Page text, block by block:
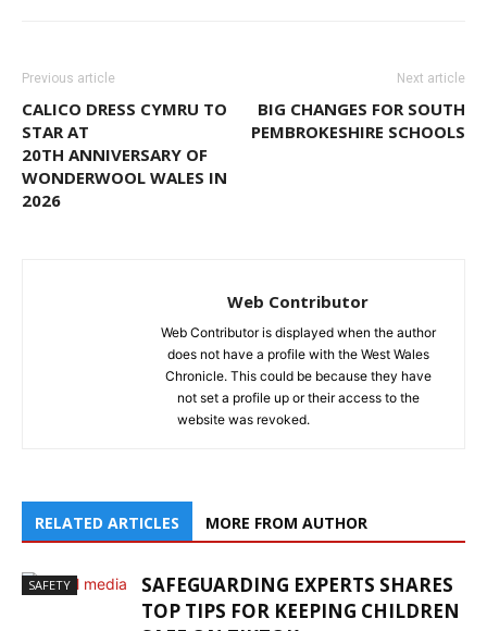
Previous article
CALICO DRESS CYMRU TO
STAR AT
20TH ANNIVERSARY OF
WONDERWOOL WALES IN
2026
Next article
BIG CHANGES FOR SOUTH
PEMBROKESHIRE SCHOOLS
Web Contributor
Web Contributor is displayed when the author
does not have a profile with the West Wales
Chronicle. This could be because they have
not set a profile up or their access to the
website was revoked.
RELATED ARTICLES MORE FROM AUTHOR
SAFETY
SAFEGUARDING EXPERTS SHARES
TOP TIPS FOR KEEPING CHILDREN